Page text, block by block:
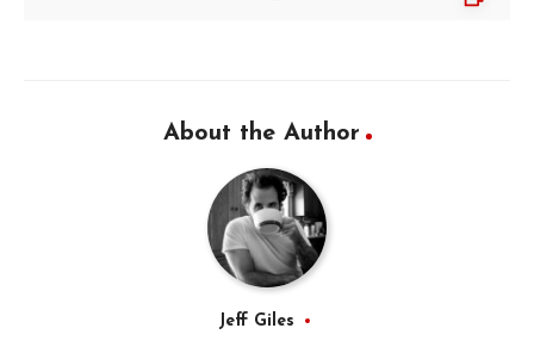
About the Author
Jeff Giles